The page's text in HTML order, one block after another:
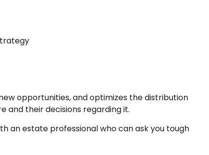
opportunities, and optimizes the distribution
and their decisions regarding it.
an estate professional who can ask you tough